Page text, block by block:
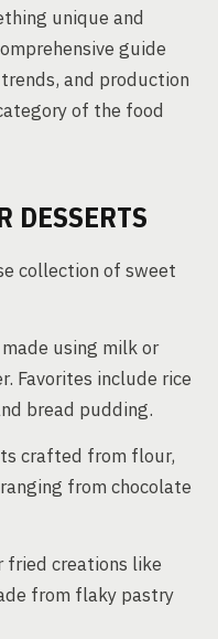
unique and
guide
and production
of the food
DESSERTS
collection of sweet
using milk or
Favorites include rice
bread pudding.
crafted from flour,
from chocolate
fried creations like
from flaky pastry